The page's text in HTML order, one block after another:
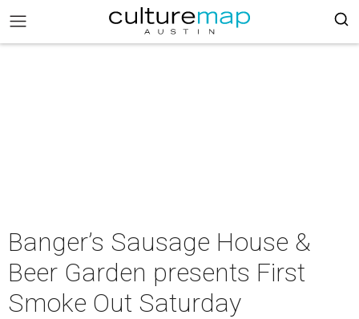
Banger’s Sausage House &
Beer Garden presents First
Smoke Out Saturday